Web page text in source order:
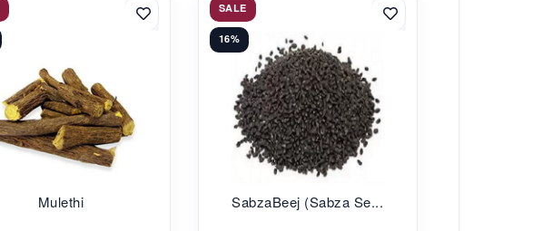
Mulethi
SALE
16%
SabzaBeej (Sabza Se...